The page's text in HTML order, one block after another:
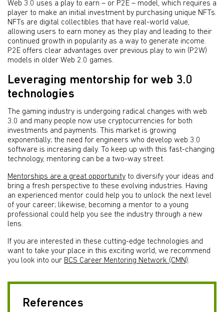
Web 3.0 uses a play to earn – or P2E – model, which requires a
player to make an initial investment by purchasing unique NFTs.
NFTs are digital collectibles that have real-world value,
allowing users to earn money as they play and leading to their
continued growth in popularity as a way to generate income.
P2E offers clear advantages over previous play to win (P2W)
models in older Web 2.0 games.
Leveraging mentorship for web 3.0
technologies
The gaming industry is undergoing radical changes with web
3.0 and many people now use cryptocurrencies for both
investments and payments. This market is growing
exponentially; the need for engineers who develop web 3.0
software is increasing daily. To keep up with this fast-changing
technology, mentoring can be a two-way street.
Mentorships are a great opportunity to diversify your ideas and
bring a fresh perspective to these evolving industries. Having
an experienced mentor could help you to unlock the next level
of your career; likewise, becoming a mentor to a young
professional could help you see the industry through a new
lens.
If you are interested in these cutting-edge technologies and
want to take your place in this exciting world, we recommend
you look into our BCS Career Mentoring Network (CMN).
References